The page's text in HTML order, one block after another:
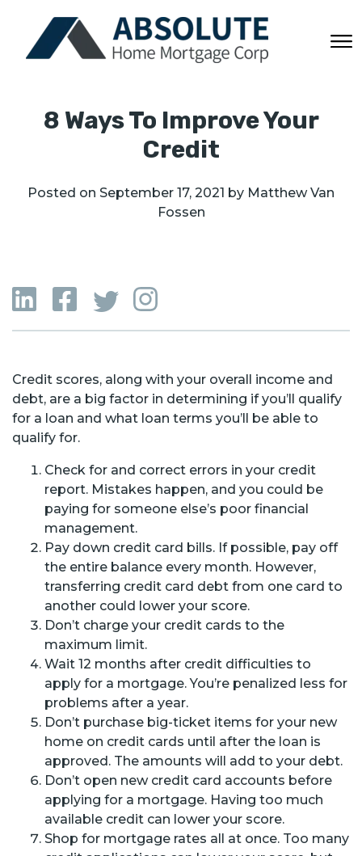
8 Ways To Improve Your
Credit
Posted on September 17, 2021 by Matthew Van
Fossen
Credit scores, along with your overall income and
debt, are a big factor in determining if you’ll qualify
for a loan and what loan terms you’ll be able to
qualify for.
Check for and correct errors in your credit
report. Mistakes happen, and you could be
paying for someone else’s poor financial
management.
Pay down credit card bills. If possible, pay off
the entire balance every month. However,
transferring credit card debt from one card to
another could lower your score.
Don’t charge your credit cards to the
maximum limit.
Wait 12 months after credit difficulties to
apply for a mortgage. You’re penalized less for
problems after a year.
Don’t purchase big-ticket items for your new
home on credit cards until after the loan is
approved. The amounts will add to your debt.
Don’t open new credit card accounts before
applying for a mortgage. Having too much
available credit can lower your score.
Shop for mortgage rates all at once. Too many